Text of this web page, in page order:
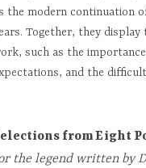
the modern continuation
Together, they
such as the
and the
from Eight
the legend written by